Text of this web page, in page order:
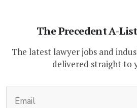
The Precedent A-
The latest lawyer jobs and
delivered straight to